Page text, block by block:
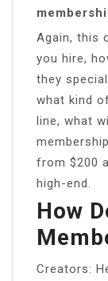
Again, this
you hire,
they
what kind
line, what
from $200
high-end.
How
Creators: